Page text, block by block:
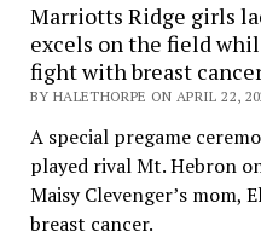
Marriotts Ridge girls
excels on the field
fight with breast
BY HALETHORPE ON APRIL 22,
A special pregame
played rival Mt. Hebron
Maisy Clevenger’s mom,
breast cancer.